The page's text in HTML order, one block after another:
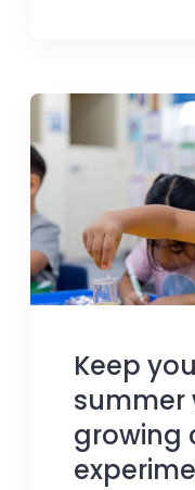
Keep
summer
growing